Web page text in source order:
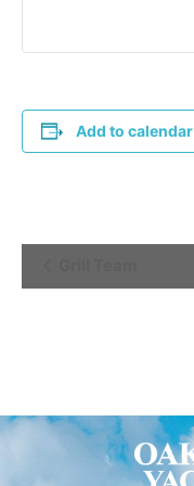
Add to calendar
Navigation